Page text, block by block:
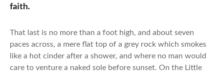
faith.
That last is no more than a foot high, and about seven
paces across, a mere flat top of a grey rock which smokes
like a hot cinder after a shower, and where no man would
care to venture a naked sole before sunset. On the Little